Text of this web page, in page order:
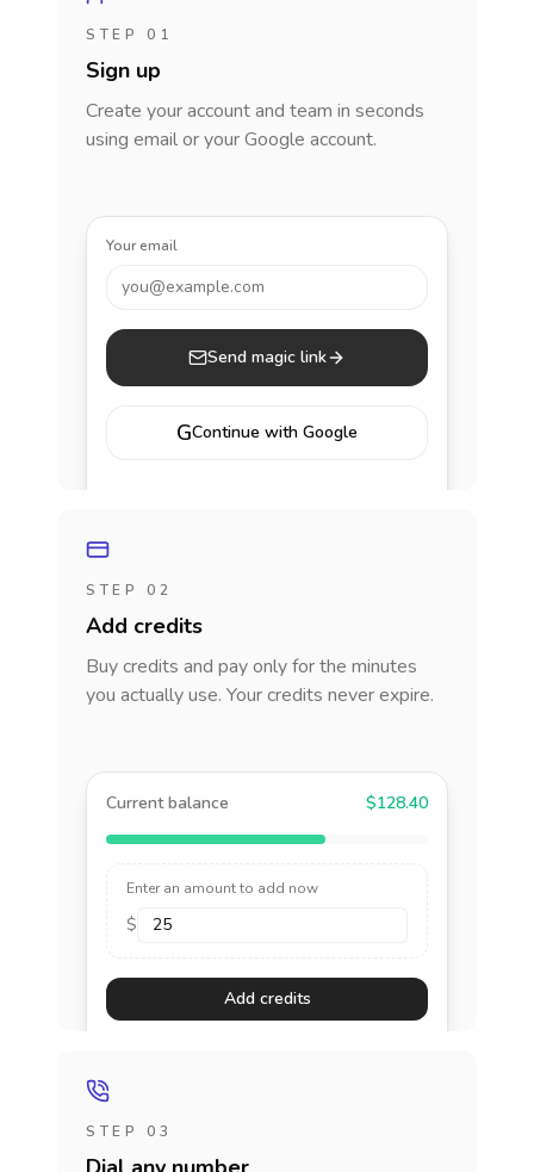
STEP 01
Sign up
Create your account and team in seconds
using email or your Google account.
Your email
you@example.com
Send magic link
GContinue with Google
STEP 02
Add credits
Buy credits and pay only for the minutes
you actually use. Your credits never expire.
Current balance $128.40
Enter an amount to add now
$
Add credits
STEP 03